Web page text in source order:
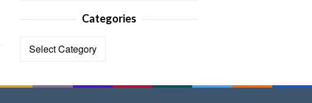
Categories
Categories